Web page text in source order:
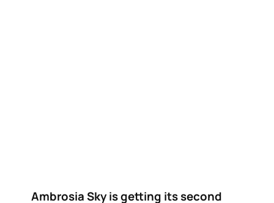
Ambrosia Sky is getting its second